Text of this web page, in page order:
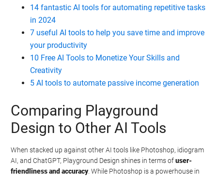
14 fantastic AI tools for automating repetitive tasks
in 2024
7 useful AI tools to help you save time and improve
your productivity
10 Free AI Tools to Monetize Your Skills and
Creativity
5 AI tools to automate passive income generation
Comparing Playground
Design to Other AI Tools
When stacked up against other AI tools like Photoshop, idiogram
AI, and ChatGPT, Playground Design shines in terms ofuser-
friendliness and accuracy. While Photoshop is a powerhouse in